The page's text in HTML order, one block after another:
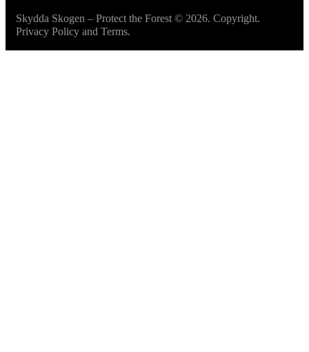
Skydda Skogen – Protect the Forest © 2026. Copyright.
Privacy Policy and Terms.